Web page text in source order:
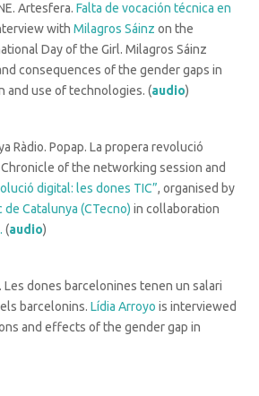
Artesfera. Falta de vocación técnica en
with Milagros Sáinz on the
Day of the Girl. Milagros Sáinz
consequences of the gender gaps in
and use of technologies. (audio)
Ràdio. Popap. La propera revolució
of the networking session and
digital: les dones TIC”, organised by
Catalunya (CTecno) in collaboration
(audio)
Les dones barcelonines tenen un salari
barcelonins. Lídia Arroyo is interviewed
and effects of the gender gap in